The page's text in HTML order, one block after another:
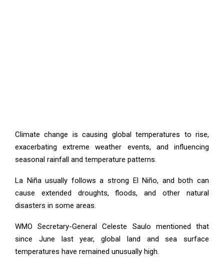
Climate change is causing global temperatures to rise,
exacerbating extreme weather events, and influencing
seasonal rainfall and temperature patterns.
La Niña usually follows a strong El Niño, and both can
cause extended droughts, floods, and other natural
disasters in some areas.
WMO Secretary-General Celeste Saulo mentioned that
since June last year, global land and sea surface
temperatures have remained unusually high.